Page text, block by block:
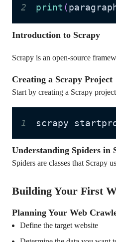
2
print (
Introduction to Scrapy
Scrapy is an open-source
Creating a Scrapy Project
Start by creating a Scrapy
1 scrapy
Understanding Spiders in
Spiders are classes that Scrapy
Building Your First
Planning Your Web
Define the target website